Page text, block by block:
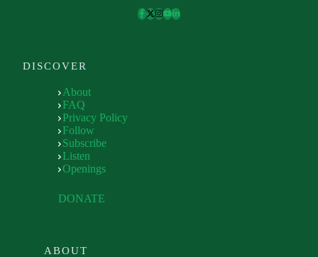
DISCOVER
About
FAQ
Privacy Policy
Follow
Subscribe
Listen
Openings
DONATE
ABOUT